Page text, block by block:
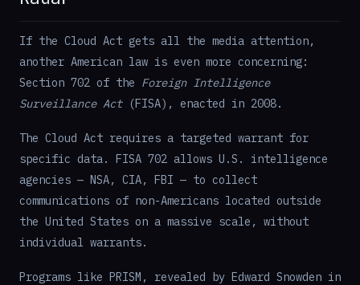
If the Cloud Act gets all the media attention,
another American law is even more concerning:
Section 702 of the Foreign Intelligence
Surveillance Act(FISA), enacted in 2008.
The Cloud Act requires a targeted warrant for
specific data. FISA 702 allows U.S. intelligence
agencies — NSA, CIA, FBI — to collect
communications of non-Americans located outside
the United States on a massive scale, without
individual warrants.
Programs like PRISM, revealed by Edward Snowden in